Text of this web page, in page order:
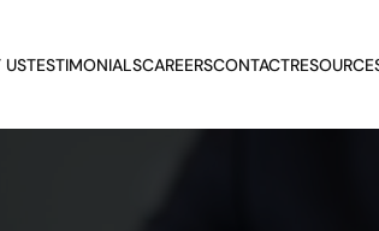
USTESTIMONIALSCAREERSCONTACT